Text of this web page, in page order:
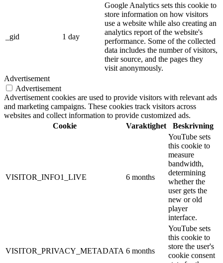
_gid 1 day
Google Analytics sets this cookie to
store information on how visitors
use a website while also creating an
analytics report of the website's
performance. Some of the collected
data includes the number of visitors,
their source, and the pages they
visit anonymously.
Advertisement
Advertisement
Advertisement cookies are used to provide visitors with relevant ads
and marketing campaigns. These cookies track visitors across
websites and collect information to provide customized ads.
Cookie
Varaktighet Beskrivning
VISITOR_INFO1_LIVE 6 months
YouTube sets
this cookie to
measure
bandwidth,
determining
whether the
user gets the
new or old
player
interface.
VISITOR_PRIVACY_METADATA 6 months
YouTube sets
this cookie to
store the user's
cookie consent